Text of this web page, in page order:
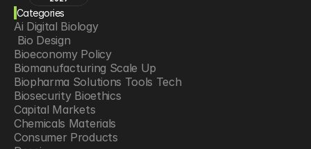
Categories
Ai Digital Biology
Bio Design
Bioeconomy Policy
Biomanufacturing Scale Up
Biopharma Solutions Tools Tech
Biosecurity Bioethics
Capital Markets
Chemicals Materials
Consumer Products